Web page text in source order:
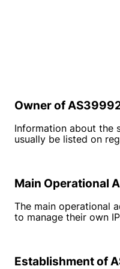
Owner of
Information about the
usually be listed on
Main Operational
The main operational
to manage their own
Establishment of